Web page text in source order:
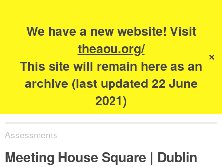
We have a new website! Visit
theaou.org/
This site will remain here as an
archive (last updated 22 June
2021)
✕
The Academy of
Urbanism
Assessments
Meeting House Square | Dublin